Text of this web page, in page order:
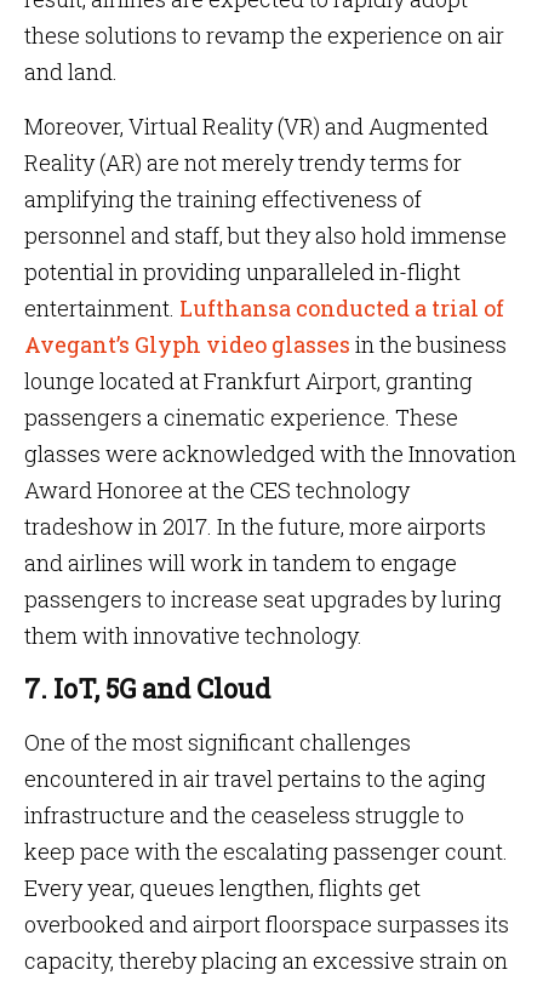
these solutions to revamp the experience on air
and land.
Moreover, Virtual Reality (VR) and Augmented
Reality (AR) are not merely trendy terms for
amplifying the training effectiveness of
personnel and staff, but they also hold immense
potential in providing unparalleled in-flight
entertainment. Lufthansa conducted a trial of
Avegant’s Glyph video glasses in the business
lounge located at Frankfurt Airport, granting
passengers a cinematic experience. These
glasses were acknowledged with the Innovation
Award Honoree at the CES technology
tradeshow in 2017. In the future, more airports
and airlines will work in tandem to engage
passengers to increase seat upgrades by luring
them with innovative technology.
7. IoT, 5G and Cloud
One of the most significant challenges
encountered in air travel pertains to the aging
infrastructure and the ceaseless struggle to
keep pace with the escalating passenger count.
Every year, queues lengthen, flights get
overbooked and airport floorspace surpasses its
capacity, thereby placing an excessive strain on